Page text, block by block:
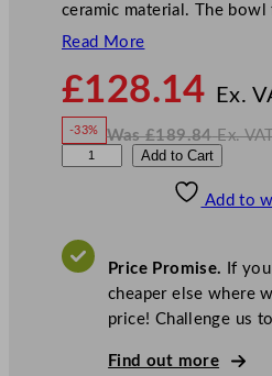
ceramic material. The bowl
Read More
£128.14 Ex.
-33% Was£189.84 Ex.
W
N
V
A
l
Add to Cart
Add to
Price Promise. If
cheaper else where
price! Challenge us
Find out more